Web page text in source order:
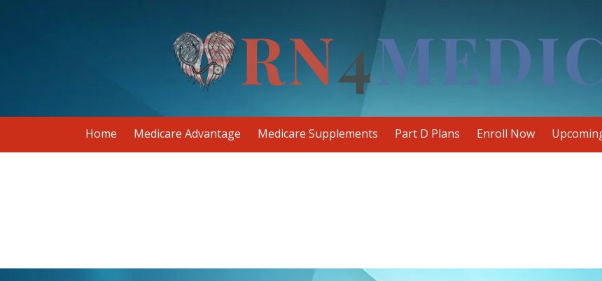
Home Medicare Advantage Medicare Supplements Part D Plans Enroll Now